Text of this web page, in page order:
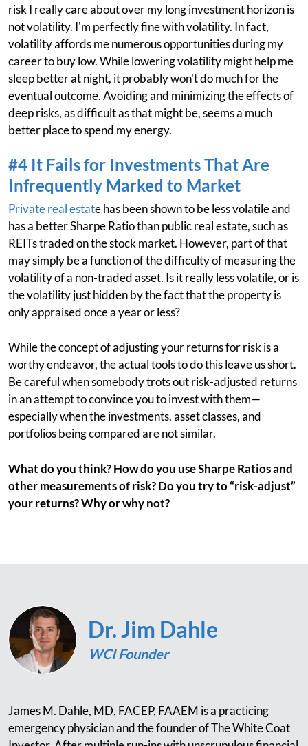
risk I really care about over my long investment horizon is
not volatility. I'm perfectly fine with volatility. In fact,
volatility affords me numerous opportunities during my
career to buy low. While lowering volatility might help me
sleep better at night, it probably won't do much for the
eventual outcome. Avoiding and minimizing the effects of
deep risks, as difficult as that might be, seems a much
better place to spend my energy.
#4 It Fails for Investments That Are
Infrequently Marked to Market
Private real estate has been shown to be less volatile and
has a better Sharpe Ratio than public real estate, such as
REITs traded on the stock market. However, part of that
may simply be a function of the difficulty of measuring the
volatility of a non-traded asset. Is it really less volatile, or is
the volatility just hidden by the fact that the property is
only appraised once a year or less?
While the concept of adjusting your returns for risk is a
worthy endeavor, the actual tools to do this leave us short.
Be careful when somebody trots out risk-adjusted returns
in an attempt to convince you to invest with them—
especially when the investments, asset classes, and
portfolios being compared are not similar.
What do you think? How do you use Sharpe Ratios and
other measurements of risk? Do you try to “risk-adjust”
your returns? Why or why not?
Dr. Jim Dahle
WCI Founder
James M. Dahle, MD, FACEP, FAAEM is a practicing
emergency physician and the founder of The White Coat